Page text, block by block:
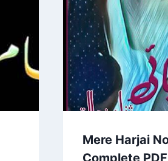
Mere Harjai
Complete PDF